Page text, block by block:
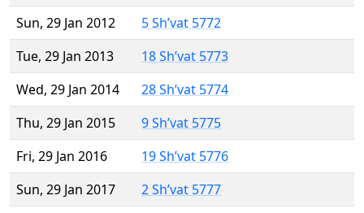
Sun, 29 Jan 2012
5 Sh’vat 5772
Tue, 29 Jan 2013
18 Sh’vat 5773
Wed, 29 Jan 2014
28 Sh’vat 5774
Thu, 29 Jan 2015
9 Sh’vat 5775
Fri, 29 Jan 2016
19 Sh’vat 5776
Sun, 29 Jan 2017
2 Sh’vat 5777